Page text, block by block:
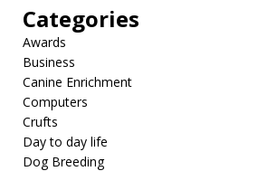
Categories
Awards
Business
Canine Enrichment
Computers
Crufts
Day to day life
Dog Breeding